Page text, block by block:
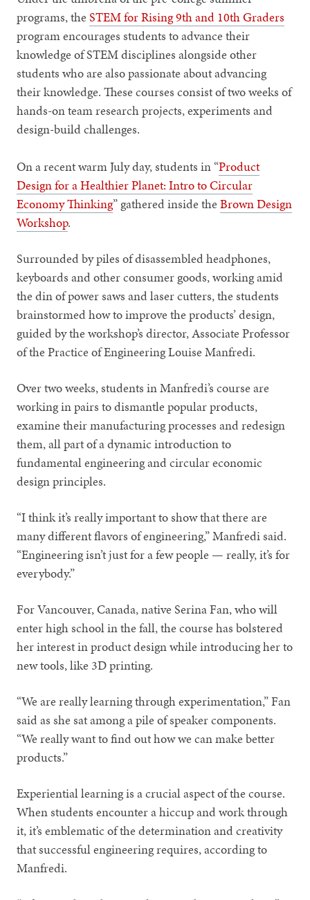
programs, theSTEM for Rising 9th and 10th Graders
program encourages students to advance their
knowledge of STEM disciplines alongside other
students who are also passionate about advancing
their knowledge. These courses consist of two weeks of
hands-on team research projects, experiments and
design-build challenges.
On a recent warm July day, students in “Product
Design for a Healthier Planet: Intro to Circular
Economy Thinking” gathered inside theBrown Design
Workshop.
Surrounded by piles of disassembled headphones,
keyboards and other consumer goods, working amid
the din of power saws and laser cutters, the students
brainstormed how to improve the products’ design,
guided by the workshop’s director, Associate Professor
of the Practice of Engineering Louise Manfredi.
Over two weeks, students in Manfredi’s course are
working in pairs to dismantle popular products,
examine their manufacturing processes and redesign
them, all part of a dynamic introduction to
fundamental engineering and circular economic
design principles.
“I think it’s really important to show that there are
many different flavors of engineering,” Manfredi said.
“Engineering isn’t just for a few people — really, it’s for
everybody.”
For Vancouver, Canada, native Serina Fan, who will
enter high school in the fall, the course has bolstered
her interest in product design while introducing her to
new tools, like 3D printing.
“We are really learning through experimentation,” Fan
said as she sat among a pile of speaker components.
“We really want to find out how we can make better
products.”
Experiential learning is a crucial aspect of the course.
When students encounter a hiccup and work through
it, it’s emblematic of the determination and creativity
that successful engineering requires, according to
Manfredi.